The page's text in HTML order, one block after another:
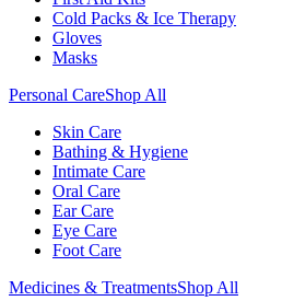
Cold Packs & Ice Therapy
Gloves
Masks
Personal CareShop All
Skin Care
Bathing & Hygiene
Intimate Care
Oral Care
Ear Care
Eye Care
Foot Care
Medicines & TreatmentsShop All